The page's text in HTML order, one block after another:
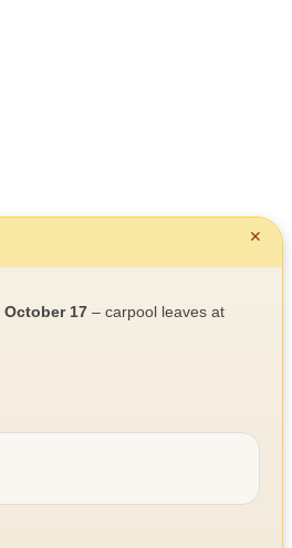
✕
October 17 – carpool leaves at